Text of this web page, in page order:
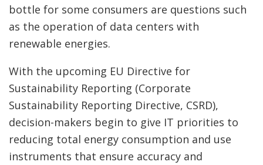
bottle for some consumers are questions such
as the operation of data centers with
renewable energies.
With the upcoming EU Directive for
Sustainability Reporting (Corporate
Sustainability Reporting Directive, CSRD),
decision-makers begin to give IT priorities to
reducing total energy consumption and use
instruments that ensure accuracy and